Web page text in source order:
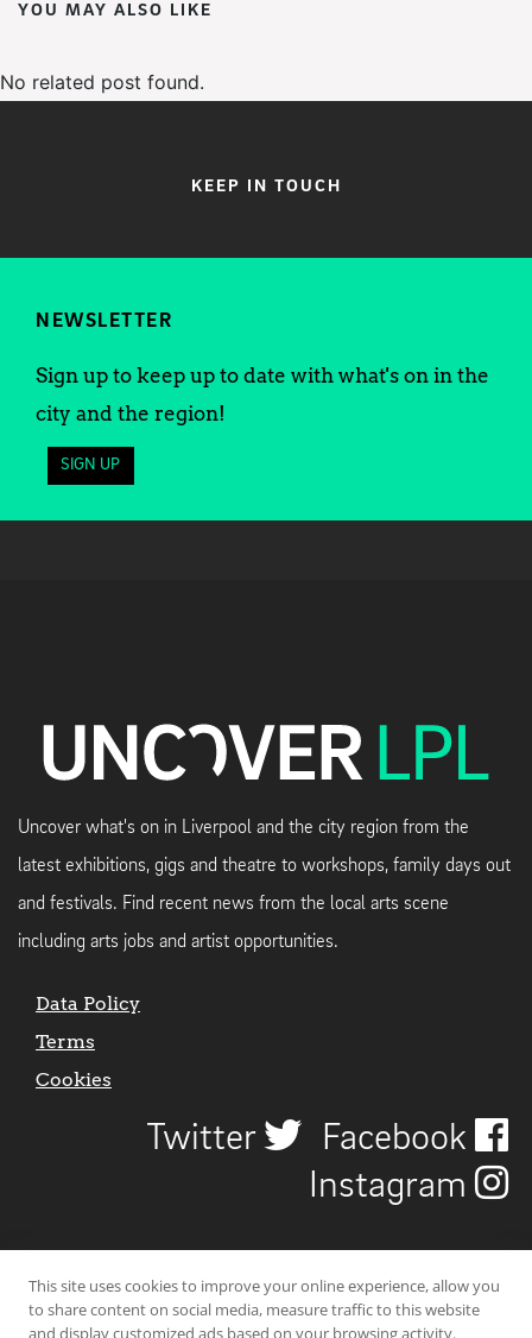
YOU MAY ALSO LIKE
No related post found.
KEEP IN TOUCH
NEWSLETTER
Sign up to keep up to date with what's on in the
city and the region!
SIGN UP
Uncover what's on in Liverpool and the city region from the
latest exhibitions, gigs and theatre to workshops, family days out
and festivals. Find recent news from the local arts scene
including arts jobs and artist opportunities.
Data Policy
Terms
Cookies
Twitter
Facebook
Instagram
This site uses cookies to improve your online experience, allow you
to share content on social media, measure traffic to this website
and display customized ads based on your browsing activity.